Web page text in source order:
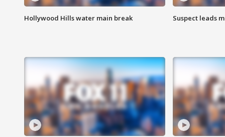
Hollywood Hills water main break Suspect leads